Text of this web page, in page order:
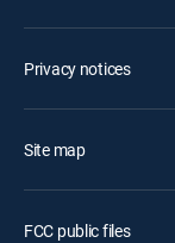
Privacy notices
Site map
FCC public files